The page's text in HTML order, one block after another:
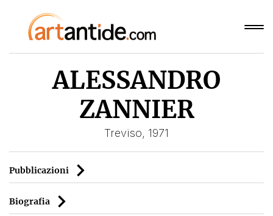
ALESSANDRO
ZANNIER
Treviso, 1971
Pubblicazioni
Biografia